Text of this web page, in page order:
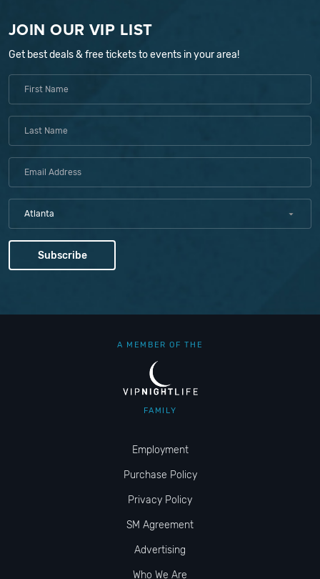
JOIN OUR VIP LIST
Get best deals & free tickets to events in your area!
Atlanta
A MEMBER OF THE
FAMILY
Employment
Purchase Policy
Privacy Policy
SM Agreement
Advertising
Who We Are